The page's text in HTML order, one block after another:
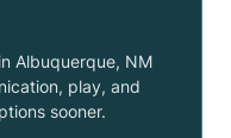
Albuquerque, NM
play, and
sooner.